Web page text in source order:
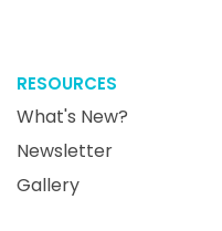
RESOURCES
What's New?
Newsletter
Gallery